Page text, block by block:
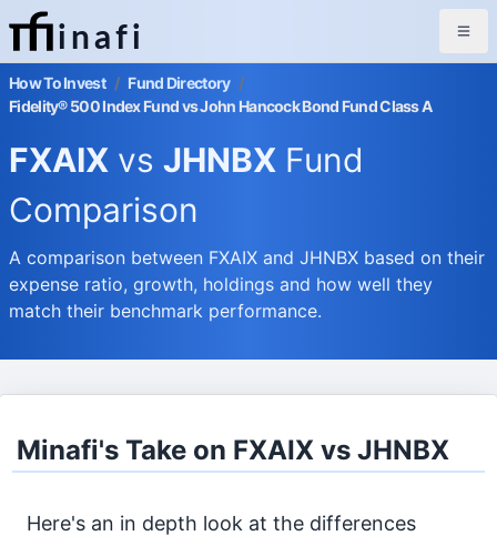
inafi
How To Invest / Fund Directory /
Fidelity® 500 Index Fund vs John Hancock Bond Fund Class A
FXAIX vs JHNBX Fund
Comparison
A comparison between FXAIX and JHNBX based on their
expense ratio, growth, holdings and how well they
match their benchmark performance.
Minafi's Take on FXAIX vs JHNBX
Here's an in depth look at the differences